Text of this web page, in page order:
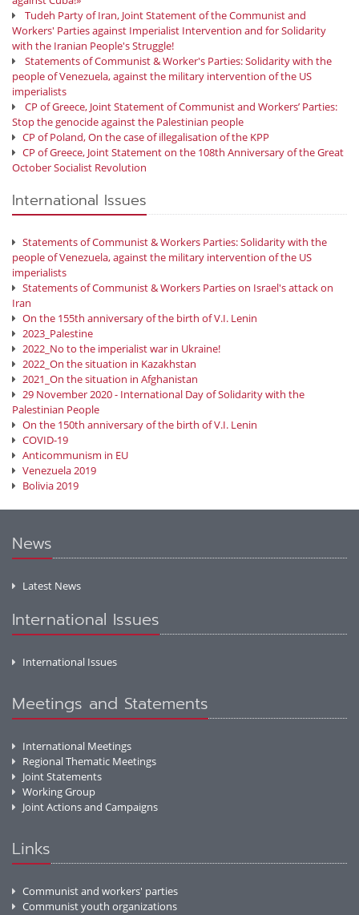
Tudeh Party of Iran, Joint Statement of the Communist and
Workers' Parties against Imperialist Intervention and for Solidarity
with the Iranian People's Struggle!
Statements of Communist & Worker's Parties: Solidarity with the
people of Venezuela, against the military intervention of the US
imperialists
CP of Greece, Joint Statement of Communist and Workers’ Parties:
Stop the genocide against the Palestinian people
CP of Poland, On the case of illegalisation of the KPP
CP of Greece, Joint Statement on the 108th Anniversary of the Great
October Socialist Revolution
International Issues
Statements of Communist & Workers Parties: Solidarity with the
people of Venezuela, against the military intervention of the US
imperialists
Statements of Communist & Workers Parties on Israel's attack on
Iran
On the 155th anniversary of the birth of V.I. Lenin
2023_Palestine
2022_No to the imperialist war in Ukraine!
2022_On the situation in Kazakhstan
2021_On the situation in Afghanistan
29 November 2020 - International Day of Solidarity with the
Palestinian People
On the 150th anniversary of the birth of V.I. Lenin
COVID-19
Anticommunism in EU
Venezuela 2019
Bolivia 2019
News
Latest News
International Issues
International Issues
Meetings and Statements
International Meetings
Regional Thematic Meetings
Joint Statements
Working Group
Joint Actions and Campaigns
Links
Communist and workers' parties
Communist youth organizations